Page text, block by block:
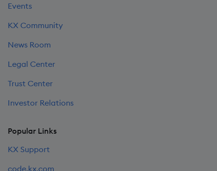
Events
KX Community
News Room
Legal Center
Trust Center
Investor Relations
Popular Links
KX Support
code.kx.com